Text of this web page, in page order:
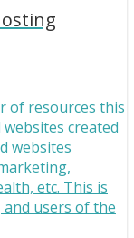
of resources this
created
websites
etc. This is
users of the